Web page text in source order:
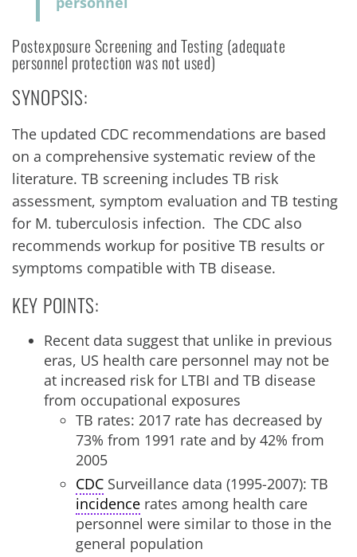
Postexposure Screening and Testing (adequate
personnel protection was not used)
SYNOPSIS:
The updated CDC recommendations are based
on a comprehensive systematic review of the
literature. TB screening includes TB risk
assessment, symptom evaluation and TB testing
for M. tuberculosis infection. The CDC also
recommends workup for positive TB results or
symptoms compatible with TB disease.
KEY POINTS:
Recent data suggest that unlike in previous
eras, US health care personnel may not be
at increased risk for LTBI and TB disease
from occupational exposures
TB rates: 2017 rate has decreased by
73% from 1991 rate and by 42% from
2005
CDC Surveillance data (1995-2007): TB
incidence rates among health care
personnel were similar to those in the
general population